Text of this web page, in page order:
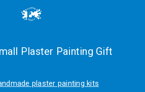
Plaster Painting Gift
plaster painting kits